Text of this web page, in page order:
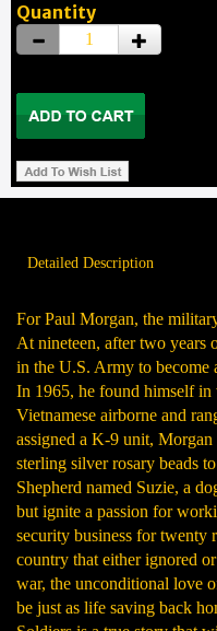
Quantity
Detailed Description
For Paul Morgan, the
At nineteen, after two years
in the U.S. Army to become
In 1965, he found himself in
Vietnamese airborne and
assigned a K-9 unit,
sterling silver rosary beads
Shepherd named Suzie, a
but ignite a passion for
security business for twenty
country that either ignored
war, the unconditional love
be just as life saving back